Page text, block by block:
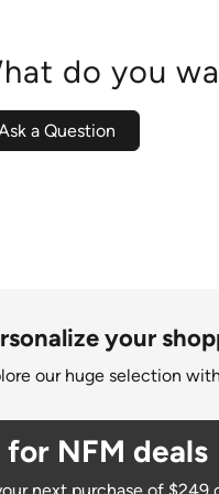
do you
a Question
your
our huge selection
for NFM deals